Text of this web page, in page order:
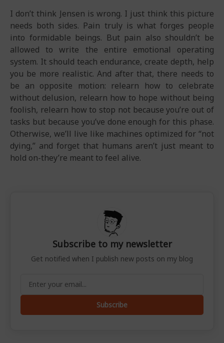
I don’t think Jensen is wrong. I just think this picture
needs both sides. Pain truly is what forges people
into formidable beings. But pain also shouldn’t be
allowed to write the entire emotional operating
system. It should teach endurance, create depth, help
you be more realistic. And after that, there needs to
be an opposite motion: relearn how to celebrate
without delusion, relearn how to hope without being
foolish, relearn how to stop not because you’re out of
tasks but because you’ve done enough for this phase.
Otherwise, we’ll live like machines optimized for “not
dying,” and forget that humans aren’t just meant to
hold on-they’re meant to feel alive.
Subscribe to my newsletter
Get notified when I publish new posts on my blog
Subscribe